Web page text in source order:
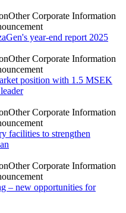
Other Corporate Information
year-end report 2025
Other Corporate Information
position with 1.5 MSEK
Other Corporate Information
facilities to strengthen
Other Corporate Information
– new opportunities for